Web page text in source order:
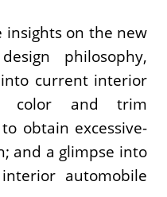
insights on the new
philosophy,
current interior
color and trim
obtain excessive-
and a glimpse into
automobile